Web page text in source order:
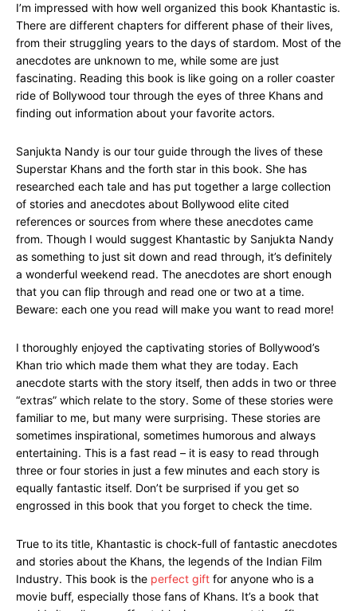
I’m impressed with how well organized this book Khantastic is.
There are different chapters for different phase of their lives,
from their struggling years to the days of stardom. Most of the
anecdotes are unknown to me, while some are just
fascinating. Reading this book is like going on a roller coaster
ride of Bollywood tour through the eyes of three Khans and
finding out information about your favorite actors.
Sanjukta Nandy is our tour guide through the lives of these
Superstar Khans and the forth star in this book. She has
researched each tale and has put together a large collection
of stories and anecdotes about Bollywood elite cited
references or sources from where these anecdotes came
from. Though I would suggest Khantastic by Sanjukta Nandy
as something to just sit down and read through, it’s definitely
a wonderful weekend read. The anecdotes are short enough
that you can flip through and read one or two at a time.
Beware: each one you read will make you want to read more!
I thoroughly enjoyed the captivating stories of Bollywood’s
Khan trio which made them what they are today. Each
anecdote starts with the story itself, then adds in two or three
“extras” which relate to the story. Some of these stories were
familiar to me, but many were surprising. These stories are
sometimes inspirational, sometimes humorous and always
entertaining. This is a fast read – it is easy to read through
three or four stories in just a few minutes and each story is
equally fantastic itself. Don’t be surprised if you get so
engrossed in this book that you forget to check the time.
True to its title, Khantastic is chock-full of fantastic anecdotes
and stories about the Khans, the legends of the Indian Film
Industry. This book is the perfect gift for anyone who is a
movie buff, especially those fans of Khans. It’s a book that